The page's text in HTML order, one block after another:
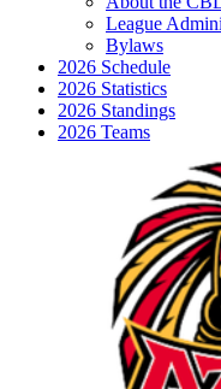
League
Bylaws
2026 Schedule
2026 Statistics
2026 Standings
2026 Teams